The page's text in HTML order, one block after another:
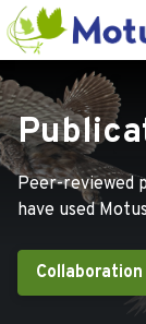
Peer-reviewed
have used